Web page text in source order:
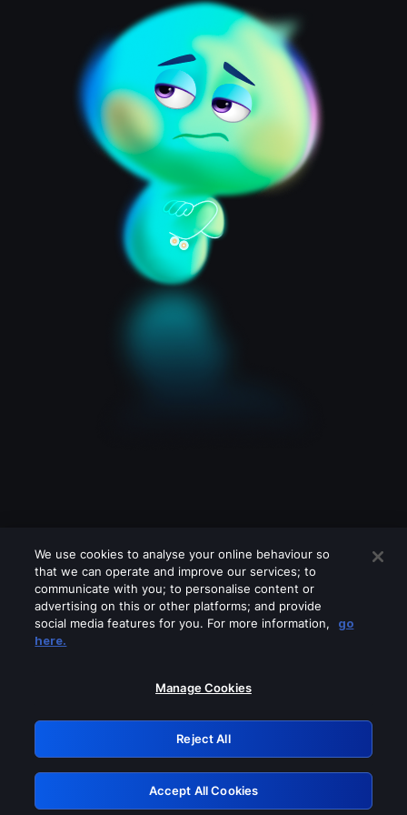
Please turn off any of these services
GRN: 0.2d623017.1786070311.1f41626
Retry
We use cookies to analyse your online behaviour so
that we can operate and improve our services; to
communicate with you; to personalise content or
advertising on this or other platforms; and provide
social media features for you. For more information,
go
here.
Manage Cookies
Reject All
Accept All Cookies